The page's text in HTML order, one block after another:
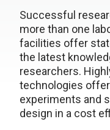
Successful
more than one
facilities offer
the latest
researchers.
technologies
experiments and
design in a cost